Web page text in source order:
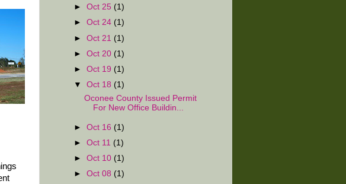
►Oct 25 (1)
►Oct 24 (1)
►Oct 21 (1)
►Oct 20 (1)
►Oct 19 (1)
▼Oct 18 (1)
Oconee County Issued Permit
For New Office Buildin...
►Oct 16 (1)
►Oct 11 (1)
►Oct 10 (1)
►Oct 08 (1)